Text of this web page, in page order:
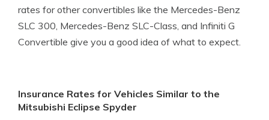
rates for other convertibles like the Mercedes-Benz
SLC 300, Mercedes-Benz SLC-Class, and Infiniti G
Convertible give you a good idea of what to expect.
Insurance Rates for Vehicles Similar to the
Mitsubishi Eclipse Spyder